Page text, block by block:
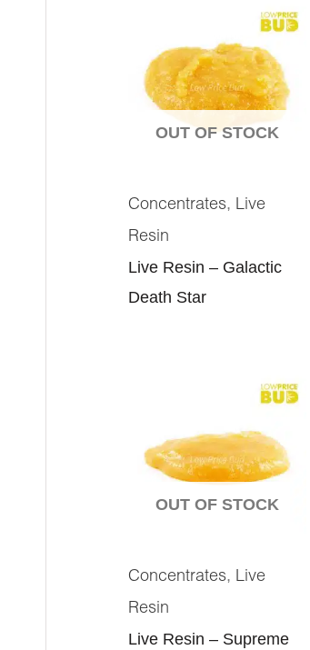
OUT OF STOCK
Concentrates, Live
Resin
Live Resin – Galactic
Death Star
OUT OF STOCK
Concentrates, Live
Resin
Live Resin – Supreme